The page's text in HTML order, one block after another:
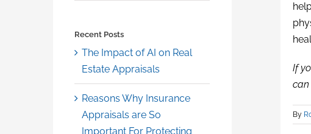
If
can
By
Recent Posts
The Impact of AI on Real
Estate Appraisals
Reasons Why Insurance
Appraisals are So
Important For Protecting